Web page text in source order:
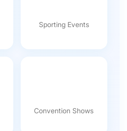
Sporting Events
Convention Shows